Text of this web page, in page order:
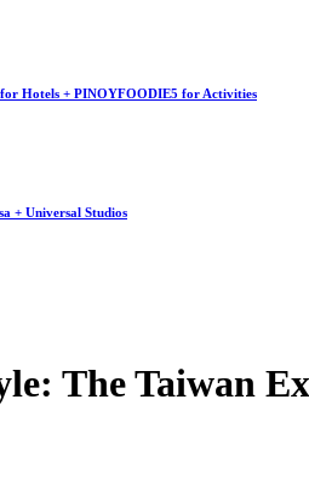
Hotels + PINOYFOODIE5 for Activities
+ Universal Studios
The Taiwan